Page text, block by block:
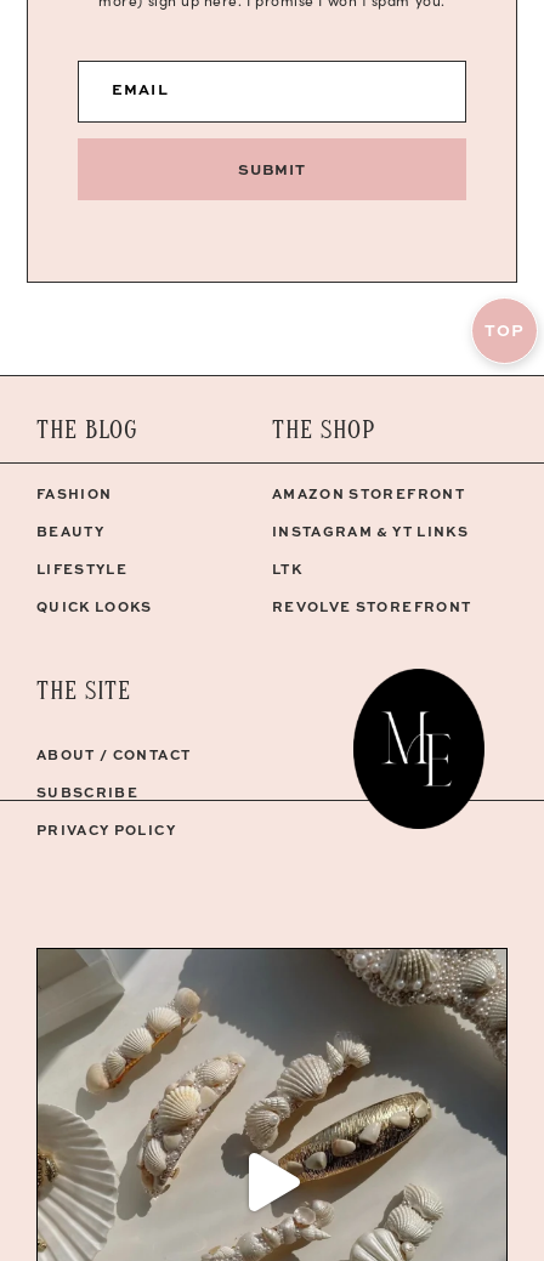
EMAIL
SUBMIT
TOP
THE BLOG
FASHION
BEAUTY
LIFESTYLE
QUICK LOOKS
THE SHOP
AMAZON STOREFRONT
INSTAGRAM & YT LINKS
LTK
REVOLVE STOREFRONT
THE SITE
ABOUT / CONTACT
SUBSCRIBE
PRIVACY POLICY